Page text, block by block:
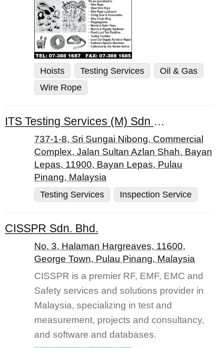
Hoists Testing Services
Oil & Gas
Wire Rope
ITS Testing Services (M) Sdn Bhd
737-1-8, Sri Sungai Nibong, Commercial
Complex, Jalan Sultan Azlan Shah, Bayan
Lepas, 11900, Bayan Lepas, Pulau
Pinang, Malaysia
Testing Services
Inspection Service
CISSPR Sdn. Bhd.
No. 3, Halaman Hargreaves, 11600,
George Town, Pulau Pinang, Malaysia
CISSPR is a premier RF, EMF, EMC and
Safety services and solutions provider in
Malaysia, specializing in test and
measurement, projects and consultancy,
and software and databases.